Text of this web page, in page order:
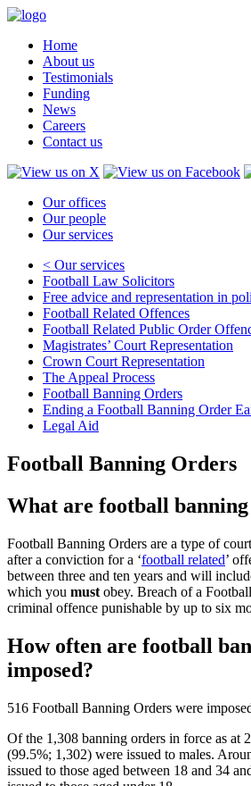
Home
About us
Testimonials
Funding
News
Careers
Contact us
Our offices
Our people
Our services
< Our services
Football Law Solicitors
Free advice and representation in
Football Related Offences
Football Related Public Order
Magistrates’ Court Representation
Crown Court Representation
The Appeal Process
Football Banning Orders
Ending a Football Banning Order
Legal Aid
Football Banning Orders
What are football
Football Banning Orders are a type of
after a conviction for a ‘football related’
between three and ten years and will
which you must obey. Breach of a
criminal offence punishable by up to six
How often are football
imposed?
516 Football Banning Orders were
Of the 1,308 banning orders in force as at
(99.5%; 1,302) were issued to males.
issued to those aged between 18 and 34